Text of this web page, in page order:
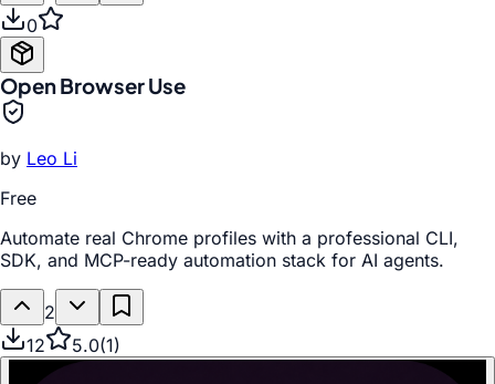
0
Open Browser Use
by Leo Li
Free
Automate real Chrome profiles with a professional CLI,
SDK, and MCP-ready automation stack for AI agents.
2
12
5.0(1)